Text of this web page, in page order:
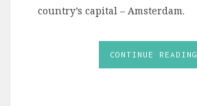
country’s capital – Amsterdam.
CONTINUE READING